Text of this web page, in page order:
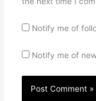
Notify me of
Notify me of